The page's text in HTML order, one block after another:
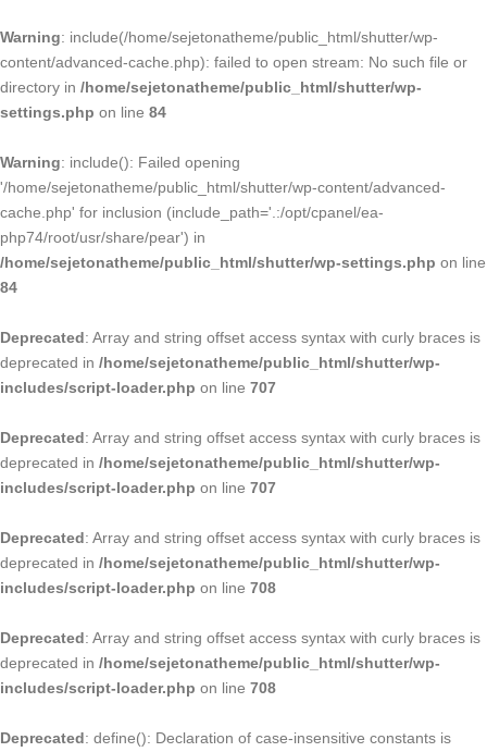
Warning: include(/home/sejetonatheme/public_html/shutter/wp-
content/advanced-cache.php): failed to open stream: No such file or
directory in /home/sejetonatheme/public_html/shutter/wp-
settings.php on line 84
Warning: include(): Failed opening
'/home/sejetonatheme/public_html/shutter/wp-content/advanced-
cache.php' for inclusion (include_path='.:/opt/cpanel/ea-
php74/root/usr/share/pear') in
/home/sejetonatheme/public_html/shutter/wp-settings.php on line
84
Deprecated: Array and string offset access syntax with curly braces is
deprecated in /home/sejetonatheme/public_html/shutter/wp-
includes/script-loader.php on line 707
Deprecated: Array and string offset access syntax with curly braces is
deprecated in /home/sejetonatheme/public_html/shutter/wp-
includes/script-loader.php on line 707
Deprecated: Array and string offset access syntax with curly braces is
deprecated in /home/sejetonatheme/public_html/shutter/wp-
includes/script-loader.php on line 708
Deprecated: Array and string offset access syntax with curly braces is
deprecated in /home/sejetonatheme/public_html/shutter/wp-
includes/script-loader.php on line 708
Deprecated: define(): Declaration of case-insensitive constants is